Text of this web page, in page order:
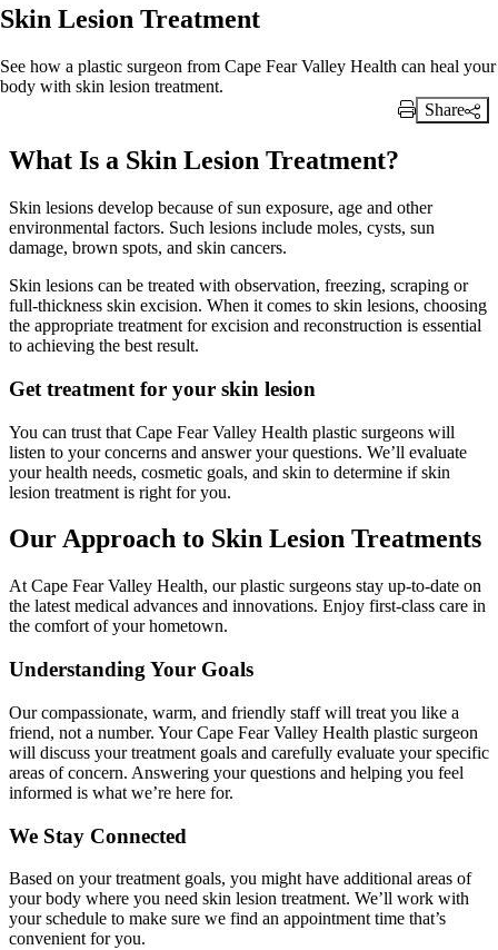
Skin Lesion Treatment
See how a plastic surgeon from Cape Fear Valley Health can heal your
body with skin lesion treatment.
Print Link
Share
What Is a Skin Lesion Treatment?
Skin lesions develop because of sun exposure, age and other
environmental factors. Such lesions include moles, cysts, sun
damage, brown spots, and skin cancers.
Skin lesions can be treated with observation, freezing, scraping or
full-thickness skin excision. When it comes to skin lesions, choosing
the appropriate treatment for excision and reconstruction is essential
to achieving the best result.
Get treatment for your skin lesion
You can trust that Cape Fear Valley Health plastic surgeons will
listen to your concerns and answer your questions. We’ll evaluate
your health needs, cosmetic goals, and skin to determine if skin
lesion treatment is right for you.
Our Approach to Skin Lesion Treatments
At Cape Fear Valley Health, our plastic surgeons stay up-to-date on
the latest medical advances and innovations. Enjoy first-class care in
the comfort of your hometown.
Understanding Your Goals
Our compassionate, warm, and friendly staff will treat you like a
friend, not a number. Your Cape Fear Valley Health plastic surgeon
will discuss your treatment goals and carefully evaluate your specific
areas of concern. Answering your questions and helping you feel
informed is what we’re here for.
We Stay Connected
Based on your treatment goals, you might have additional areas of
your body where you need skin lesion treatment. We’ll work with
your schedule to make sure we find an appointment time that’s
convenient for you.